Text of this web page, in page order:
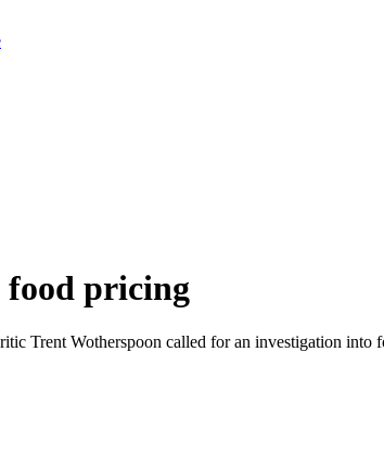
food pricing
Trent Wotherspoon called for an investigation into